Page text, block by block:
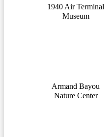
1940 Air Terminal
Museum
Armand Bayou
Nature Center